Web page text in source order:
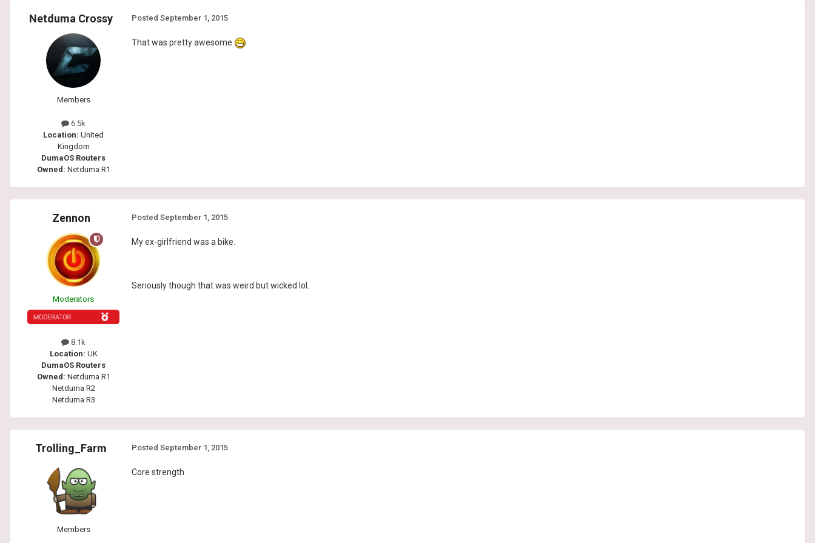
Netduma Crossy
Members
6.5k
Location: United
Kingdom
DumaOS Routers
Owned: Netduma R1
Posted September 1, 2015
That was pretty awesome
Zennon
Moderators
8.1k
Location: UK
DumaOS Routers
Owned: Netduma R1
Netduma R2
Netduma R3
Posted September 1, 2015
My ex-girlfriend was a bike.
Seriously though that was weird but wicked lol.
Trolling_Farm
Members
Posted September 1, 2015
Core strength